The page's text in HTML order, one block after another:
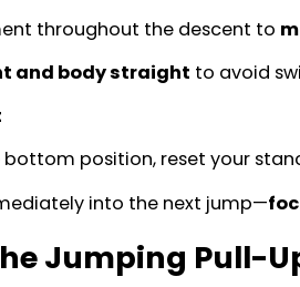
throughout the descent to
and body straight to avoid
bottom position, reset your
into the next jump—
Jumping Pull-